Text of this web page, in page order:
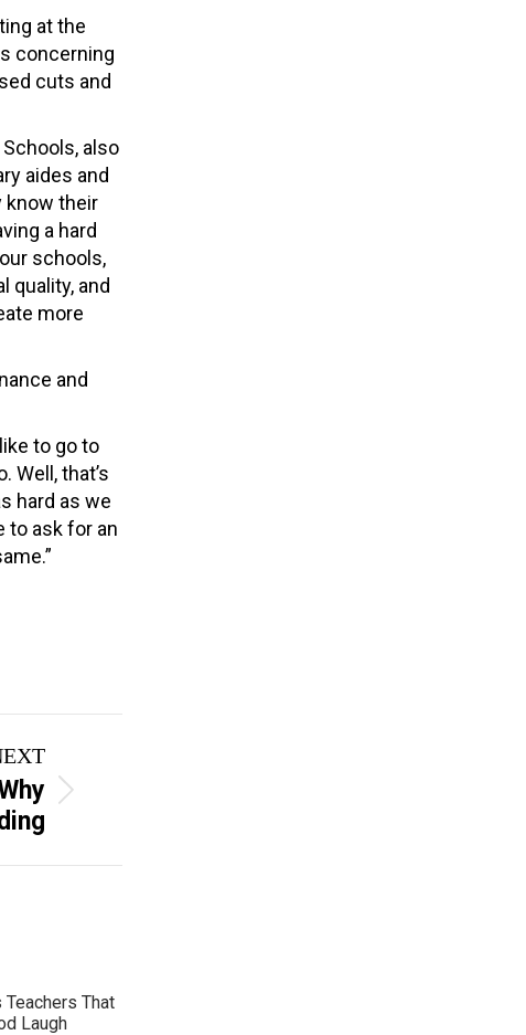
at the
concerning
cuts and
also
aides and
know their
a hard
schools,
quality, and
more
and
to go to
Well, that’s
hard as we
to ask for an
That
Laugh